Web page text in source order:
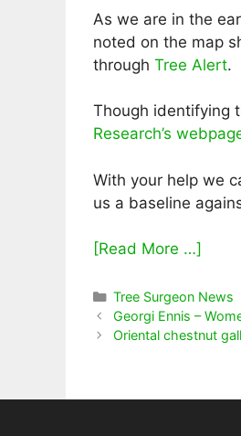
As we are in the
noted on the map
through Tree Alert.
Though identifying
Research’s
With your help we
us a baseline
[Read More …]
Categories
Tree Surgeon News
Georgi Ennis –
Oriental chestnut